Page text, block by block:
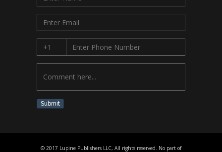
Submit
© 2017 Lupine Publishers LLC, All rights reserved. No part of